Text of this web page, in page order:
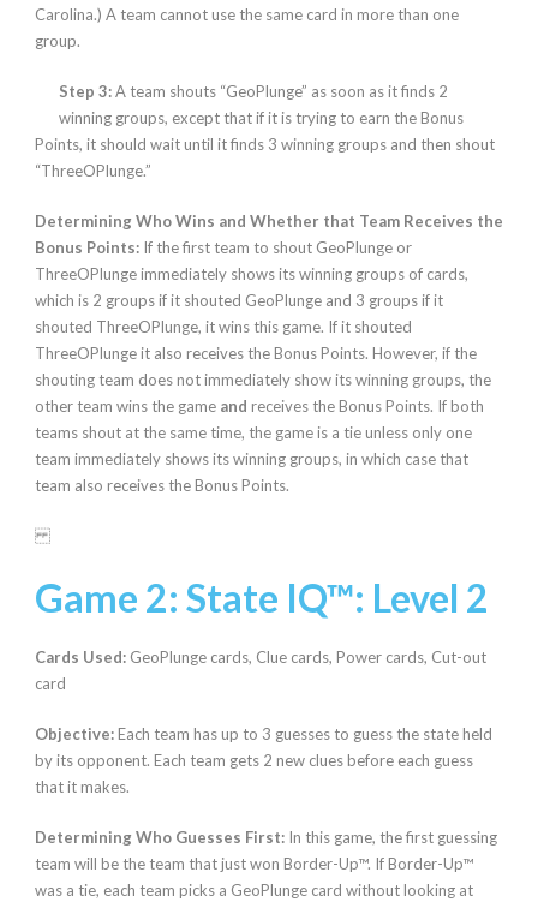
Carolina.) A team cannot use the same card in more than one
group.
Step 3:A team shouts “GeoPlunge” as soon as it finds 2
winning groups, except that if it is trying to earn the Bonus
Points, it should wait until it finds 3 winning groups and then shout
“ThreeOPlunge.”
Determining Who Wins and Whether that Team Receives the
Bonus Points: If the first team to shout GeoPlunge or
ThreeOPlunge immediately shows its winning groups of cards,
which is 2 groups if it shouted GeoPlunge and 3 groups if it
shouted ThreeOPlunge, it wins this game. If it shouted
ThreeOPlunge it also receives the Bonus Points. However, if the
shouting team does not immediately show its winning groups, the
other team wins the game and receives the Bonus Points. If both
teams shout at the same time, the game is a tie unless only one
team immediately shows its winning groups, in which case that
team also receives the Bonus Points.
Game 2: State IQ™: Level 2
Cards Used: GeoPlunge cards, Clue cards, Power cards, Cut-out
card
Objective:Each team has up to 3 guesses to guess the state held
by its opponent. Each team gets 2 new clues before each guess
that it makes.
Determining Who Guesses First: In this game, the first guessing
team will be the team that just won Border-Up™. If Border-Up™
was a tie, each team picks a GeoPlunge card without looking at